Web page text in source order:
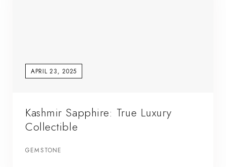
APRIL 23, 2025
Kashmir Sapphire: True Luxury
Collectible
GEMSTONE